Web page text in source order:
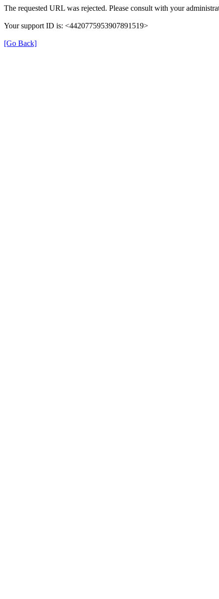
The requested URL was rejected. Please consult with your
Your support ID is: <4420775953907891519>
[Go Back]